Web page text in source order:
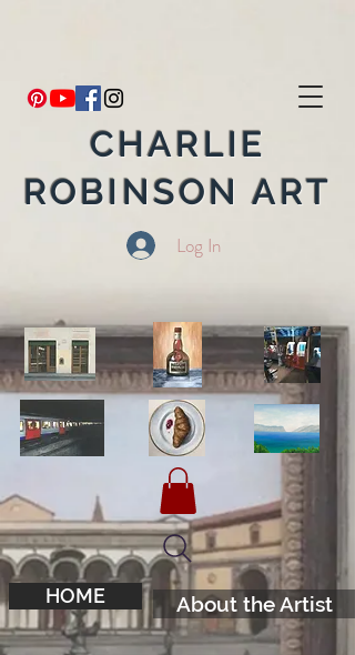
CHARLIE
ROBINSON ART
Log In
HOME About the Artist